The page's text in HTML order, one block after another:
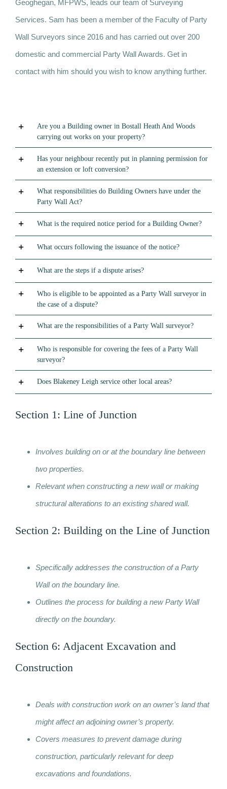
Geoghegan, MFPWS, leads our team of Surveying
Services. Sam has been a member of the Faculty of Party
Wall Surveyors since 2016 and has carried out over 200
domestic and commercial Party Wall Awards. Get in
contact with him should you wish to know anything further.
Are you a Building owner in Bostall Heath And Woods
carrying out works on your property?
Has your neighbour recently put in planning permission for
an extension or loft conversion?
What responsibilities do Building Owners have under the
Party Wall Act?
What is the required notice period for a Building Owner?
What occurs following the issuance of the notice?
What are the steps if a dispute arises?
Who is eligible to be appointed as a Party Wall surveyor in
the case of a dispute?
What are the responsibilities of a Party Wall surveyor?
Who is responsible for covering the fees of a Party Wall
surveyor?
Does Blakeney Leigh service other local areas?
Section 1: Line of Junction
Involves building on or at the boundary line between
two properties.
Relevant when constructing a new wall or making
structural alterations to an existing shared wall.
Section 2: Building on the Line of Junction
Specifically addresses the construction of a Party
Wall on the boundary line.
Outlines the process for building a new Party Wall
directly on the boundary.
Section 6: Adjacent Excavation and
Construction
Deals with construction work on an owner’s land that
might affect an adjoining owner’s property.
Covers measures to prevent damage during
construction, particularly relevant for deep
excavations and foundations.